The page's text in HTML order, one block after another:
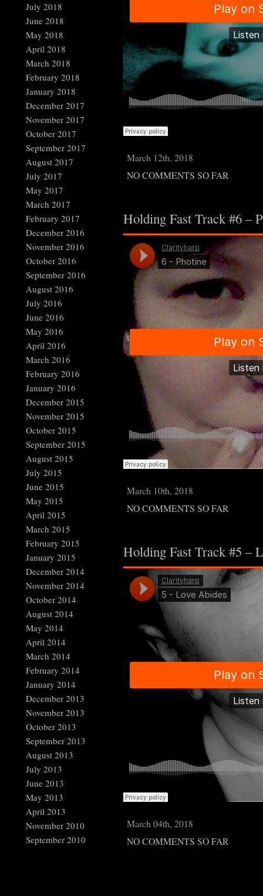
July 2018
June 2018
May 2018
April 2018
March 2018
February 2018
January 2018
December 2017
November 2017
October 2017
September 2017
August 2017
July 2017
May 2017
March 2017
February 2017
December 2016
November 2016
October 2016
September 2016
August 2016
July 2016
June 2016
May 2016
April 2016
March 2016
February 2016
January 2016
December 2015
November 2015
October 2015
September 2015
August 2015
July 2015
June 2015
May 2015
April 2015
March 2015
February 2015
January 2015
December 2014
November 2014
October 2014
August 2014
May 2014
April 2014
March 2014
February 2014
January 2014
December 2013
November 2013
October 2013
September 2013
August 2013
July 2013
June 2013
May 2013
April 2013
November 2010
September 2010
March 12th, 2018
NO COMMENTS SO FAR
Holding Fast Track #6 –
March 10th, 2018
NO COMMENTS SO FAR
Holding Fast Track #5 –
March 04th, 2018
NO COMMENTS SO FAR